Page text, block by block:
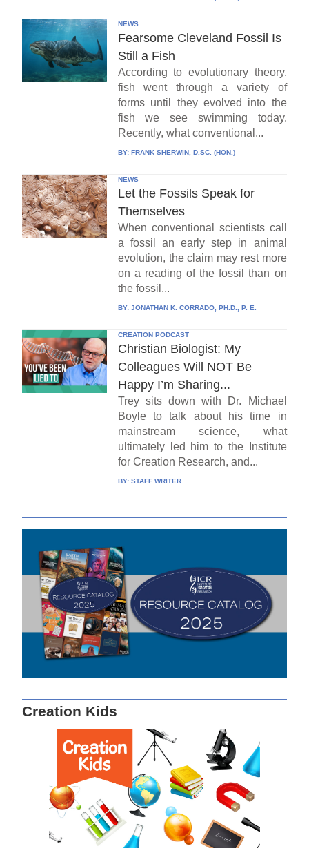
NEWS
Fearsome Cleveland Fossil Is
Still a Fish
According to evolutionary theory,
fish went through a variety of
forms until they evolved into the
fish we see swimming today.
Recently, what conventional...
BY: FRANK SHERWIN, D.SC. (HON.)
NEWS
Let the Fossils Speak for
Themselves
When conventional scientists call
a fossil an early step in animal
evolution, the claim may rest more
on a reading of the fossil than on
the fossil...
BY: JONATHAN K. CORRADO, PH.D., P. E.
CREATION PODCAST
Christian Biologist: My
Colleagues Will NOT Be
Happy I’m Sharing...
Trey sits down with Dr. Michael
Boyle to talk about his time in
mainstream science, what
ultimately led him to the Institute
for Creation Research, and...
BY: STAFF WRITER
Creation Kids